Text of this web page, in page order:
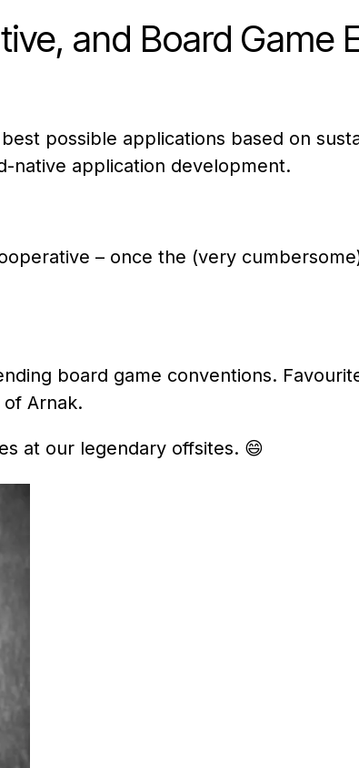
and Board Game
possible applications based on
native application development.
– once the (very
board game conventions.
Arnak.
at our legendary offsites. 😄